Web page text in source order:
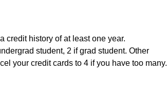
credit history of at least one year.
student, 2 if grad student. Other
your credit cards to 4 if you have too many.